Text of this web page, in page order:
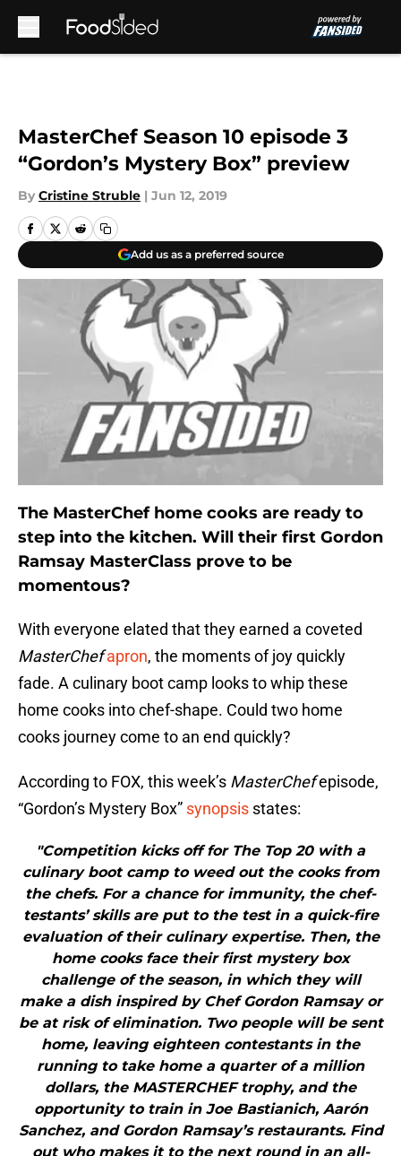
MasterChef Season 10 episode 3
“Gordon’s Mystery Box” preview
By Cristine Struble | Jun 12, 2019
Add us as a preferred source
The MasterChef home cooks are ready to
step into the kitchen. Will their first Gordon
Ramsay MasterClass prove to be
momentous?
With everyone elated that they earned a coveted
MasterChef apron, the moments of joy quickly
fade. A culinary boot camp looks to whip these
home cooks into chef-shape. Could two home
cooks journey come to an end quickly?
According to FOX, this week’s MasterChefepisode,
“Gordon’s Mystery Box” synopsis states:
"Competition kicks off for The Top 20 with a
culinary boot camp to weed out the cooks from
the chefs. For a chance for immunity, the chef-
testants’ skills are put to the test in a quick-fire
evaluation of their culinary expertise. Then, the
home cooks face their first mystery box
challenge of the season, in which they will
make a dish inspired by Chef Gordon Ramsay or
be at risk of elimination. Two people will be sent
home, leaving eighteen contestants in the
running to take home a quarter of a million
dollars, the MASTERCHEF trophy, and the
opportunity to train in Joe Bastianich, Aarón
Sanchez, and Gordon Ramsay’s restaurants. Find
out who makes it to the next round in an all-